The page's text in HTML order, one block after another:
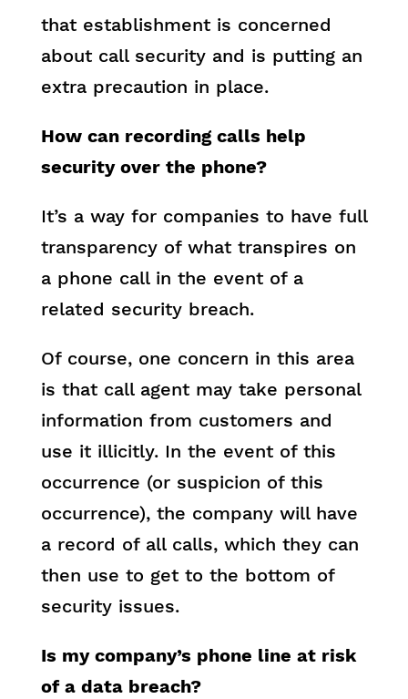
that establishment is concerned
about call security and is putting an
extra precaution in place.
How can recording calls help
security over the phone?
It’s a way for companies to have full
transparency of what transpires on
a phone call in the event of a
related security breach.
Of course, one concern in this area
is that call agent may take personal
information from customers and
use it illicitly. In the event of this
occurrence (or suspicion of this
occurrence), the company will have
a record of all calls, which they can
then use to get to the bottom of
security issues.
Is my company’s phone line at risk
of a data breach?